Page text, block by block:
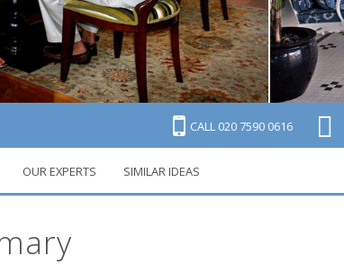
CALL 020 7590 0616
OUR EXPERTS SIMILAR IDEAS